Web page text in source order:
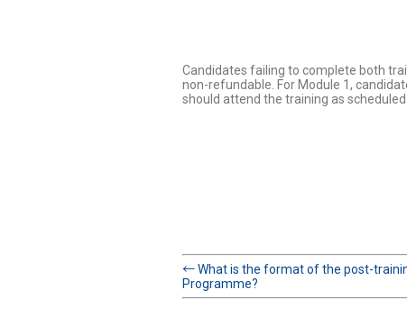
Candidates failing to complete both
non-refundable. For Module 1,
should attend the training as
←What is the format of the post-
Programme?